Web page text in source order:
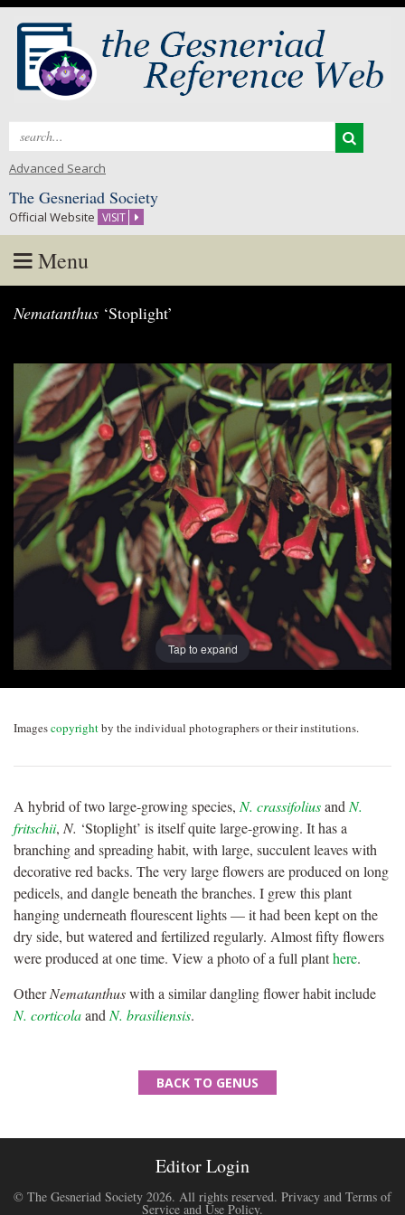
Search
Advanced Search
The Gesneriad Society
Official Website VISIT
Menu
to
Nematanthus ‘Stoplight’
Post
navigation
Tap to expand
Imagescopyrightby the individual photographers or their institutions.
A hybrid of two large-growing species, N. crassifoliusand N.
fritschii, N. ‘Stoplight’ is itself quite large-growing. It has a
branching and spreading habit, with large, succulent leaves with
decorative red backs. The very large flowers are produced on long
pedicels, and dangle beneath the branches. I grew this plant
hanging underneath flourescent lights — it had been kept on the
dry side, but watered and fertilized regularly. Almost fifty flowers
were produced at one time. View a photo of a full planthere.
OtherNematanthuswith a similar dangling flower habit include
N. corticolaand N. brasiliensis.
BACK TO GENUS
Editor Login
© The Gesneriad Society 2026. All rights reserved. Privacy and Terms of
Service and Use Policy.